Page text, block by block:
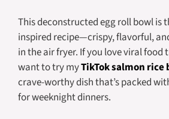
This deconstructed egg roll bowl is
inspired recipe—crispy, flavorful,
in the air fryer. If you love viral food
want to try myTikTok salmon rice
crave-worthy dish that’s packed
for weeknight dinners.